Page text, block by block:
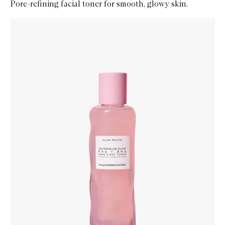
Pore-refining facial toner for smooth, glowy skin.